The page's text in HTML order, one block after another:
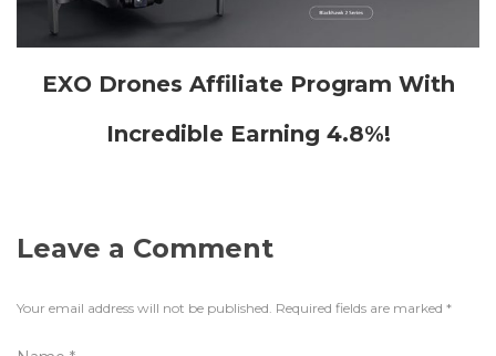
EXO Drones Affiliate Program With
Incredible Earning 4.8%!
Leave a Comment
Your email address will not be published. Required fields are marked *